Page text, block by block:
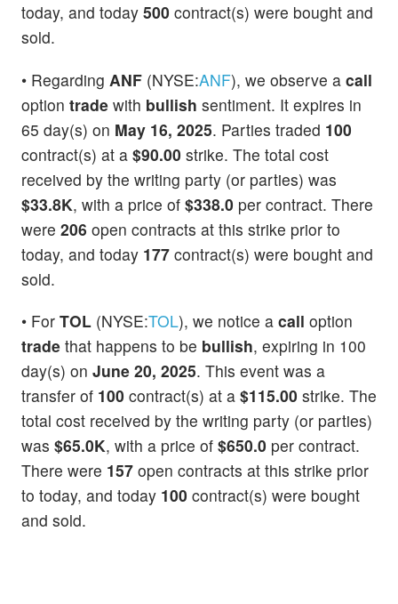
today, and today 500 contract(s) were bought and
sold.
• Regarding ANF (NYSE:ANF), we observe a call
option trade with bullish sentiment. It expires in
65 day(s) on May 16, 2025. Parties traded 100
contract(s) at a $90.00 strike. The total cost
received by the writing party (or parties) was
$33.8K, with a price of $338.0 per contract. There
were 206 open contracts at this strike prior to
today, and today 177 contract(s) were bought and
sold.
• For TOL (NYSE:TOL), we notice a call option
trade that happens to be bullish, expiring in 100
day(s) on June 20, 2025. This event was a
transfer of 100 contract(s) at a $115.00 strike. The
total cost received by the writing party (or parties)
was $65.0K, with a price of $650.0 per contract.
There were 157 open contracts at this strike prior
to today, and today 100 contract(s) were bought
and sold.